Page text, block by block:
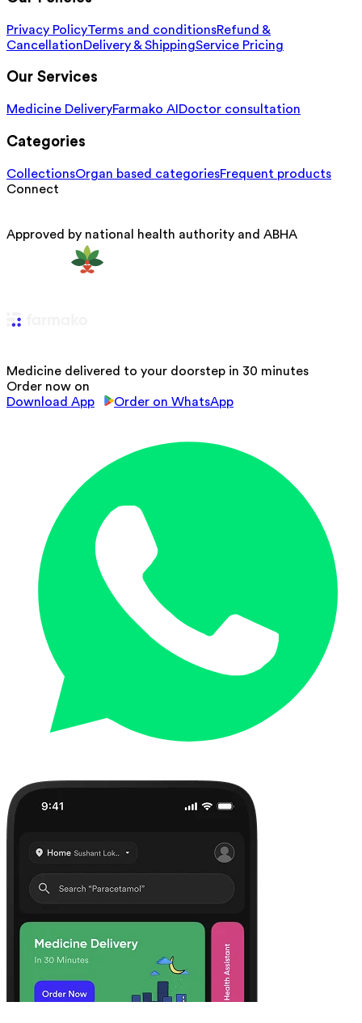
Privacy PolicyTerms and conditionsRefund &
CancellationDelivery & ShippingService Pricing
Our Services
Medicine DeliveryFarmako AI Doctor consultation
Categories
CollectionsOrgan based categoriesFrequent products
Connect
Approved by national health authority and ABHA
Medicine delivered to your doorstep in 30 minutes
Order now on
Download App
Order on WhatsApp